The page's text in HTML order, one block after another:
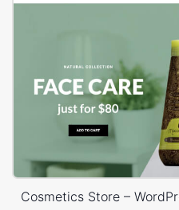
Cosmetics Store –